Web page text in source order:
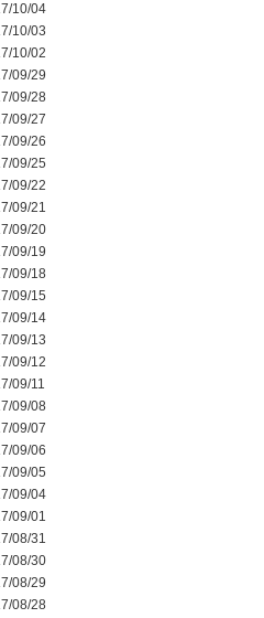
10/04
10/03
10/02
09/29
09/28
09/27
09/26
09/25
09/22
09/21
09/20
09/19
09/18
09/15
09/14
09/13
09/12
09/11
09/08
09/07
09/06
09/05
09/04
09/01
08/31
08/30
08/29
08/28